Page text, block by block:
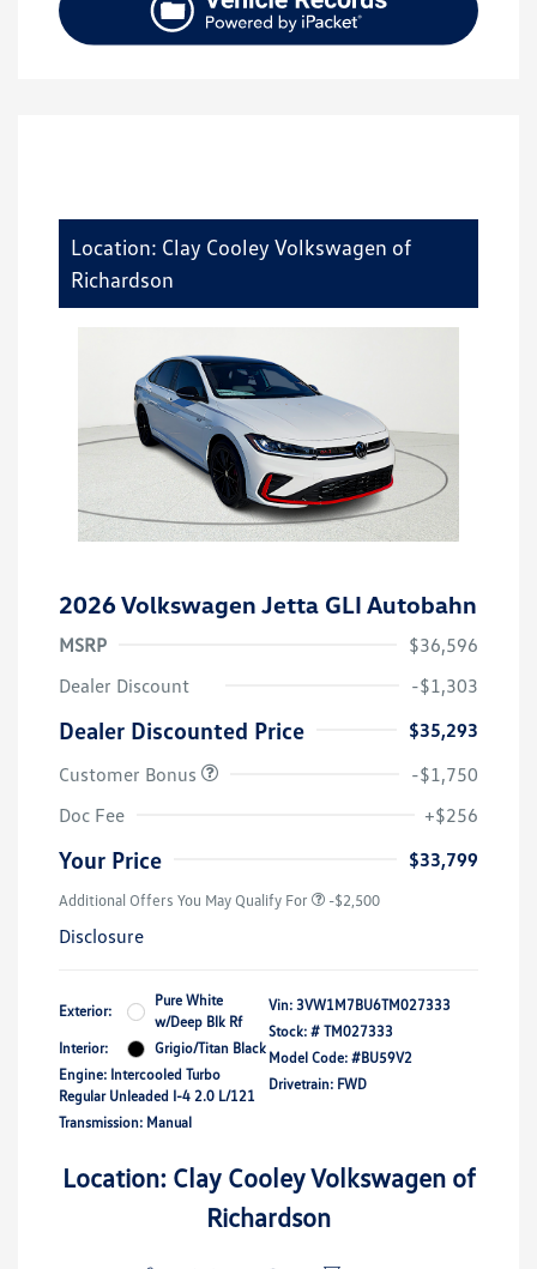
Location: Clay Cooley Volkswagen of
Richardson
2026 Volkswagen Jetta GLI Autobahn
MSRP
$36,596
Dealer Discount
-$1,303
Dealer Discounted Price
$35,293
Customer Bonus
-$1,750
Doc Fee
+$256
Your Price $33,799
Additional Offers You May Qualify For -$2,500
Disclosure
Exterior:
Pure White
w/Deep Blk Rf
Interior:
Grigio/Titan Black
Engine: Intercooled Turbo
Regular Unleaded I-4 2.0 L/121
Transmission: Manual
Vin: 3VW1M7BU6TM027333
Stock: # TM027333
Model Code: #BU59V2
Drivetrain: FWD
Location: Clay Cooley Volkswagen of
Richardson